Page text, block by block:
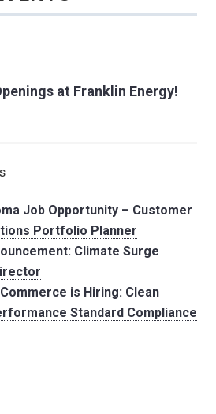
at Franklin Energy!
Job Opportunity – Customer
Portfolio Planner
Climate Surge
is Hiring: Clean
Standard Compliance